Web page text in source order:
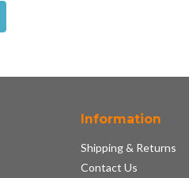
Information
Shipping & Returns
Contact Us